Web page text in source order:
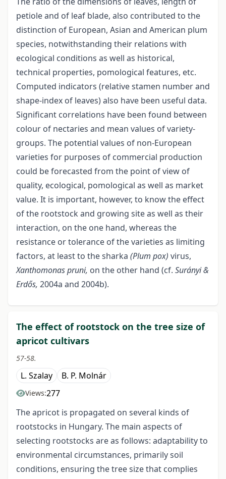
petiole and of leaf blade, also contributed to the
distinction of European, Asian and American plum
species, notwithstanding their relations with
ecological conditions as well as historical,
technical properties, pomological features, etc.
Computed indicators (relative stamen number and
shape-index of leaves) also have been useful data.
Significant correlations have been found between
colour of nectaries and mean values of variety-
groups. The potential values of non-European
varieties for purposes of commercial production
could be forecasted from the point of view of
quality, ecological, pomological as well as market
value. It is important, however, to know the effect
of the rootstock and growing site as well as their
interaction, on the one hand, whereas the
resistance or tolerance of the varieties as limiting
factors, at least to the sharka (Plum pox) virus,
Xanthomonas pruni, on the other hand (cf. Surányi &
Erdős, 2004a and 2004b).
The effect of rootstock on the tree size of
apricot cultivars
57-58.
L. Szalay B. P. Molnár
Views:277
The apricot is propagated on several kinds of
rootstocks in Hungary. The main aspects of
selecting rootstocks are as follows: adaptability to
environmental circumstances, primarily soil
conditions, ensuring the tree size that complies